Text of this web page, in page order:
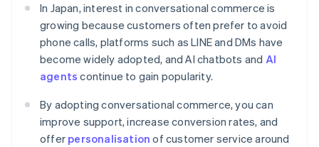
In Japan, interest in conversational commerce is
growing because customers often prefer to avoid
phone calls, platforms such as LINE and DMs have
become widely adopted, and AI chatbots and AI
agents continue to gain popularity.
By adopting conversational commerce, you can
improve support, increase conversion rates, and
offer personalisation of customer service around